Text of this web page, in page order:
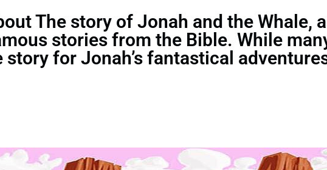
The story of Jonah and the Whale,
stories from the Bible. While
story for Jonah’s fantastical